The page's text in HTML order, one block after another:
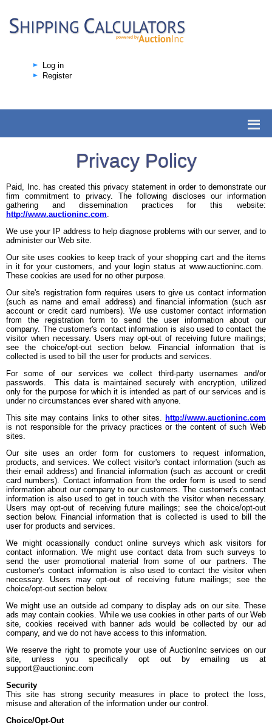
Log in
Register
Privacy Policy
Paid, Inc. has created this privacy statement in order to demonstrate our
firm commitment to privacy. The following discloses our information
gathering and dissemination practices for this website:
http://www.auctioninc.com.
We use your IP address to help diagnose problems with our server, and to
administer our Web site.
Our site uses cookies to keep track of your shopping cart and the items
in it for your customers, and your login status at www.auctioninc.com.
These cookies are used for no other purpose.
Our site's registration form requires users to give us contact information
(such as name and email address) and financial information (such asr
account or credit card numbers). We use customer contact information
from the registration form to send the user information about our
company. The customer's contact information is also used to contact the
visitor when necessary. Users may opt-out of receiving future mailings;
see the choice/opt-out section below. Financial information that is
collected is used to bill the user for products and services.
For some of our services we collect third-party usernames and/or
passwords. This data is maintained securely with encryption, utilized
only for the purpose for which it is intended as part of our services and is
under no circumstances ever shared with anyone.
This site may contains links to other sites. http://www.auctioninc.com
is not responsible for the privacy practices or the content of such Web
sites.
Our site uses an order form for customers to request information,
products, and services. We collect visitor's contact information (such as
their email address) and financial information (such as account or credit
card numbers). Contact information from the order form is used to send
information about our company to our customers. The customer's contact
information is also used to get in touch with the visitor when necessary.
Users may opt-out of receiving future mailings; see the choice/opt-out
section below. Financial information that is collected is used to bill the
user for products and services.
We might ocassionally conduct online surveys which ask visitors for
contact information. We might use contact data from such surveys to
send the user promotional material from some of our partners. The
customer's contact information is also used to contact the visitor when
necessary. Users may opt-out of receiving future mailings; see the
choice/opt-out section below.
We might use an outside ad company to display ads on our site. These
ads may contain cookies. While we use cookies in other parts of our Web
site, cookies received with banner ads would be collected by our ad
company, and we do not have access to this information.
We reserve the right to promote your use of AuctionInc services on our
site, unless you specifically opt out by emailing us at
support@auctioninc.com
Security
This site has strong security measures in place to protect the loss,
misuse and alteration of the information under our control.
Choice/Opt-Out